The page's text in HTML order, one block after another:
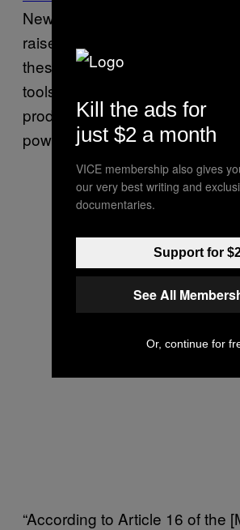
News in an interview that the
raises alarming questions
these Mexican agencies are
tools sold by Hacking Team, or
products have fallen into the
powerful organized-crime
“According to Article 16 of the
Kill the ads for
just $2 a month
VICE membership also gives
our very best writing and
documentaries.
Support for
See All
Or, continue for